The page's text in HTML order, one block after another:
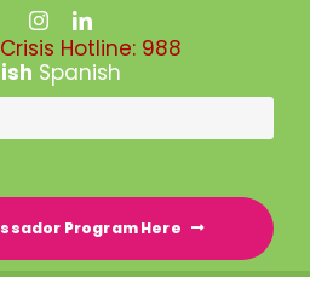
Hotline: 988
Spanish
Program Here